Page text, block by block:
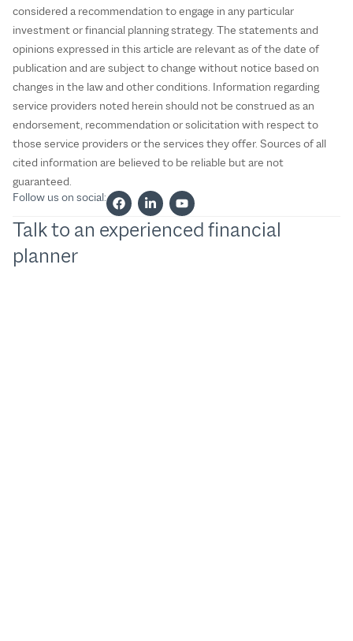
considered a recommendation to engage in any particular
investment or financial planning strategy. The statements and
opinions expressed in this article are relevant as of the date of
publication and are subject to change without notice based on
changes in the law and other conditions. Information regarding
service providers noted herein should not be construed as an
endorsement, recommendation or solicitation with respect to
those service providers or the services they offer. Sources of all
cited information are believed to be reliable but are not
guaranteed.
Follow us on social:
Talk to an experienced financial
planner